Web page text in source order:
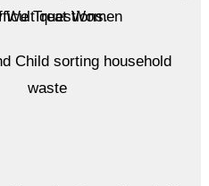
We Treat Women